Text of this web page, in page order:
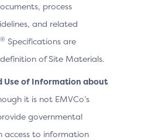
process
and related
® Specifications are
of Site Materials.
Use of Information about
it is not EMVCo’s
governmental
access to information